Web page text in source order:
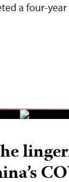
a four-